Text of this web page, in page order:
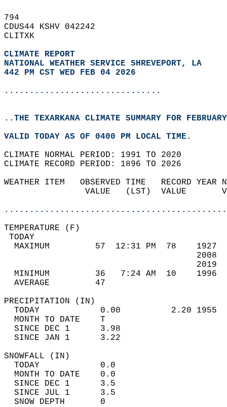
794
CDUS44 KSHV 042242
CLITXK
CLIMATE REPORT
NATIONAL WEATHER SERVICE SHREVEPORT, LA
442 PM CST WED FEB 04 2026
...............................
..THE TEXARKANA CLIMATE SUMMARY FOR
VALID TODAY AS OF 0400 PM LOCAL TIME.
CLIMATE NORMAL PERIOD: 1991 TO 2020
CLIMATE RECORD PERIOD: 1896 TO 2026
WEATHER ITEM   OBSERVED TIME   RECORD
VALUE   (LST)  VALUE
MAXIMUM         57  12:31 PM  78
MINIMUM         36   7:24 AM  10
AVERAGE         47
TODAY            0.00          2.20
MONTH TO DATE    T
SINCE DEC 1      3.98
SINCE JAN 1      3.22
TODAY
MONTH TO
SINCE DEC 1
SINCE JUL 1
SNOW DEPTH